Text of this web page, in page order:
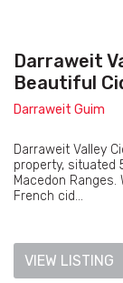
Darraweit
Beautiful
Darraweit Guim
Darraweit Valley
property, situated
Macedon
French cid...
VIEW LISTING